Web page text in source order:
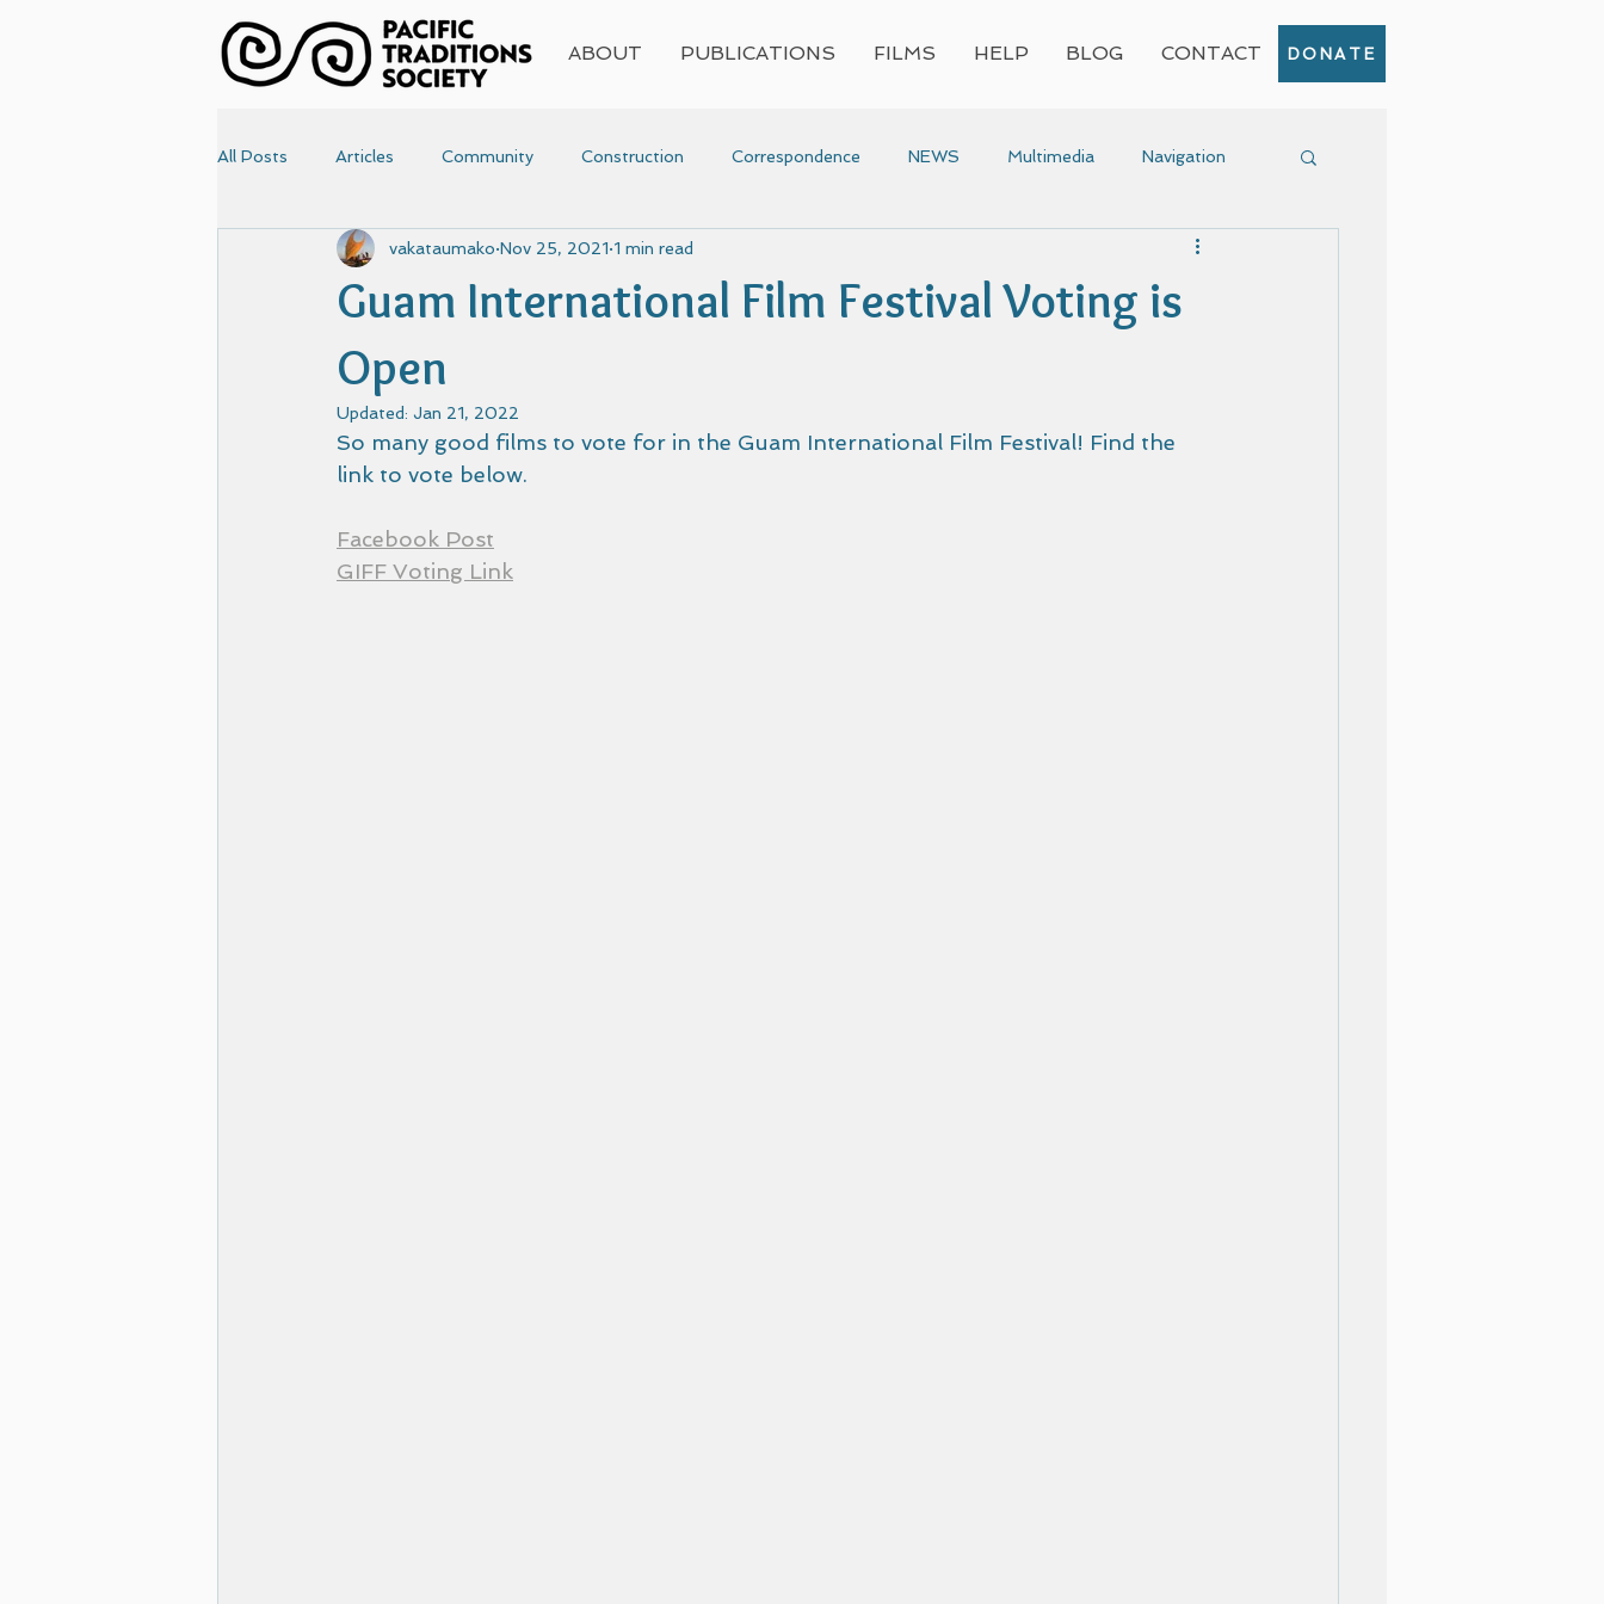
ABOUT PUBLICATIONS FILMS HELP BLOG CONTACT DONATE
All Posts Articles Community Construction Correspondence NEWS Multimedia Navigation
Papers Photo Press Research
Articles-old
Guam International Film Festival Voting is
Open
vakataumako Nov 25, 2021 1 min read
Updated: Jan 21, 2022
So many good films to vote for in the Guam International Film Festival! Find the
link to vote below.
Facebook Post
GIFF Voting Link